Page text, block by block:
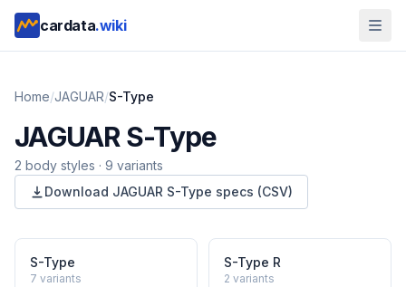
cardata.wiki
Home/JAGUAR/S-Type
JAGUAR S-Type
2 body styles · 9 variants
Download JAGUAR S-Type specs (CSV)
S-Type
7 variants
S-Type R
2 variants